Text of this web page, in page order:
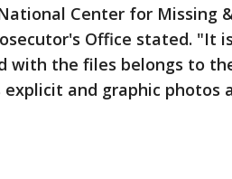
Center for Missing
Office stated. "It
with the files belongs to
explicit and graphic photos